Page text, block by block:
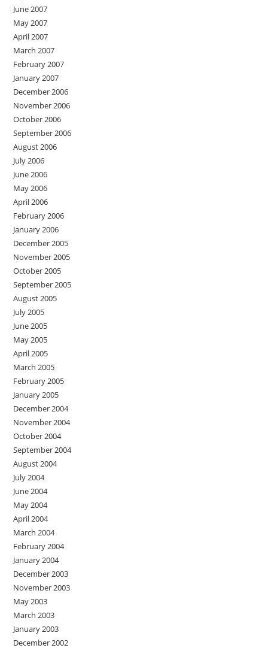
June 2007
May 2007
April 2007
March 2007
February 2007
January 2007
December 2006
November 2006
October 2006
September 2006
August 2006
July 2006
June 2006
May 2006
April 2006
February 2006
January 2006
December 2005
November 2005
October 2005
September 2005
August 2005
July 2005
June 2005
May 2005
April 2005
March 2005
February 2005
January 2005
December 2004
November 2004
October 2004
September 2004
August 2004
July 2004
June 2004
May 2004
April 2004
March 2004
February 2004
January 2004
December 2003
November 2003
May 2003
March 2003
January 2003
December 2002